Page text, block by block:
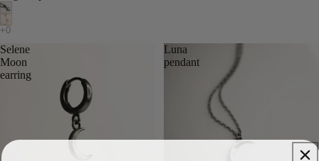
Selene
Moon
earring
Luna
pendant